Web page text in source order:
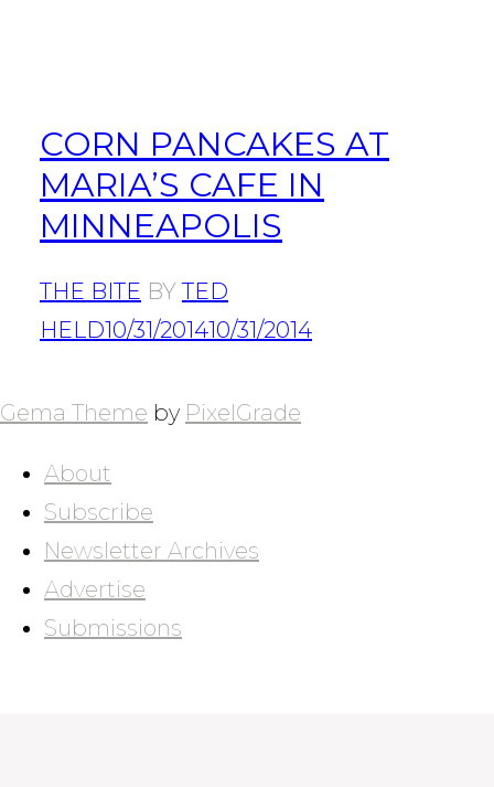
CORN PANCAKES AT
MARIA’S CAFE IN
MINNEAPOLIS
THE BITE BYTED
HELD10/31/201410/31/2014
NAVIGATION
Gema Theme by PixelGrade
About
Subscribe
Newsletter Archives
Advertise
Submissions